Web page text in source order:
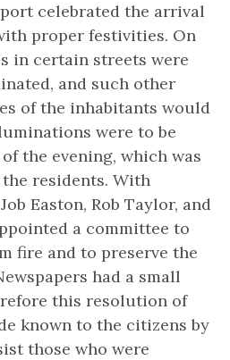
celebrated the arrival
proper festivities. On
in certain streets were
and such other
of the inhabitants would
were to be
the evening, which was
residents. With
Easton, Rob Taylor, and
a committee to
fire and to preserve the
had a small
this resolution of
known to the citizens by
those who were